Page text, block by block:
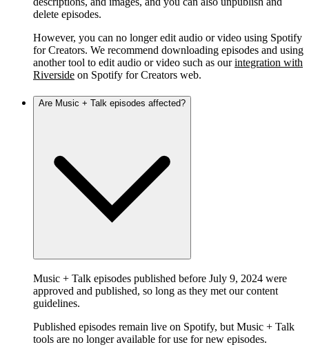
delete episodes.
However, you can no longer edit audio or video using Spotify
for Creators. We recommend downloading episodes and using
another tool to edit audio or video such as ourintegration with
Riverside on Spotify for Creators web.
Are Music + Talk episodes affected?
Music + Talk episodes published before July 9, 2024 were
approved and published, so long as they met our content
guidelines.
Published episodes remain live on Spotify, but Music + Talk
tools are no longer available for use for new episodes.